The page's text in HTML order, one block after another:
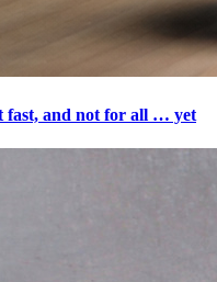
fast, and not for all … yet